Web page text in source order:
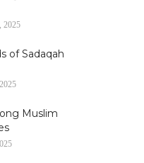
2025
of Sadaqah
Muslim